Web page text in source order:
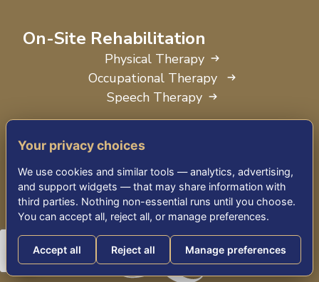
On-Site Rehabilitation
Physical Therapy
Occupational Therapy
Speech Therapy
Your privacy choices
We use cookies and similar tools — analytics, advertising,
and support widgets — that may share information with
third parties. Nothing non-essential runs until you choose.
You can accept all, reject all, or manage preferences.
Accept all Reject all Manage preferences